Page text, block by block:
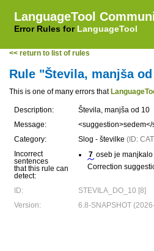
LanguageTool
Error Rules for LanguageTool
<< return to list of rules
Rule "Števila, manjša
This is one of many errors that
Description:
Števila, manjša od 10
Message:
Category:
Slog - številke (ID:
Incorrect
sentences
that this rule can
detect:
7 oseb je manjkalo
Correction
ID:
STEVILA_DO_10 [8]
Version:
6.8-SNAPSHOT